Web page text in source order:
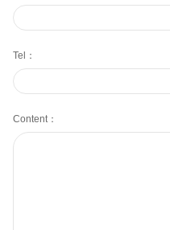
Tel：
Content：